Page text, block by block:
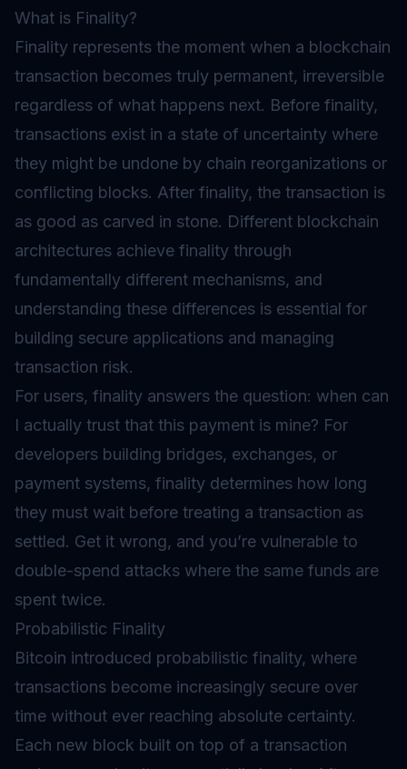
What is Finality?
Finality represents the moment when a blockchain
transaction becomes truly permanent, irreversible
regardless of what happens next. Before finality,
transactions exist in a state of uncertainty where
they might be undone by chain reorganizations or
conflicting blocks. After finality, the transaction is
as good as carved in stone. Different blockchain
architectures achieve finality through
fundamentally different mechanisms, and
understanding these differences is essential for
building secure applications and managing
transaction risk.
For users, finality answers the question: when can
I actually trust that this payment is mine? For
developers building bridges, exchanges, or
payment systems, finality determines how long
they must wait before treating a transaction as
settled. Get it wrong, and you’re vulnerable to
double-spend attacks where the same funds are
spent twice.
Probabilistic Finality
Bitcoin introduced probabilistic finality, where
transactions become increasingly secure over
time without ever reaching absolute certainty.
Each new block built on top of a transaction